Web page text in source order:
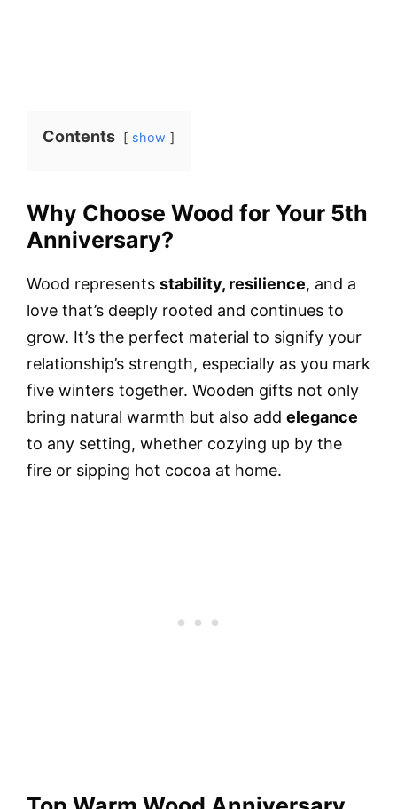
Contents show
Why Choose Wood for Your 5th
Anniversary?
Wood represents stability, resilience, and a
love that’s deeply rooted and continues to
grow. It’s the perfect material to signify your
relationship’s strength, especially as you mark
five winters together. Wooden gifts not only
bring natural warmth but also add elegance
to any setting, whether cozying up by the
fire or sipping hot cocoa at home.